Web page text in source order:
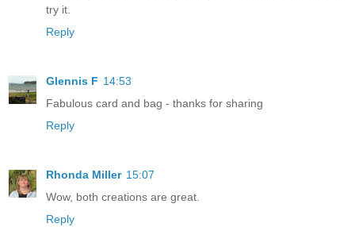
try it.
Reply
Glennis F 14:53
Fabulous card and bag - thanks for sharing
Reply
Rhonda Miller 15:07
Wow, both creations are great.
Reply